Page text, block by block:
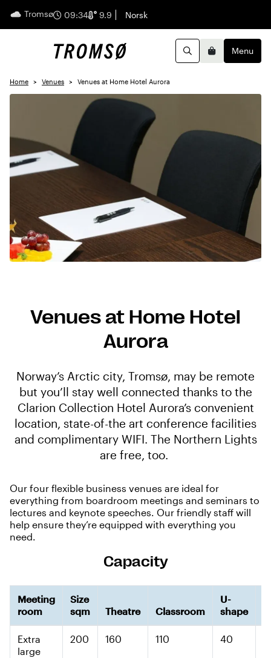
Tromsø 09:34 9.9 English
Norsk
SearchBasketMenu
Home Venues Venues at Home Hotel Aurora
Venues at Home Hotel
Aurora
Norway’s Arctic city, Tromsø, may be remote
but you’ll stay well connected thanks to the
Clarion Collection Hotel Aurora’s convenient
location, state-of-the art conference facilities
and complimentary WIFI. The Northern Lights
are free, too.
Our four flexible business venues are ideal for
everything from boardroom meetings and seminars to
lectures and keynote speeches. Our friendly staff will
help ensure they’re equipped with everything you
need.
Capacity
Meeting
room
Size
sqm
Theatre Classroom
U-
shape
Extra
large
200 160 110 40